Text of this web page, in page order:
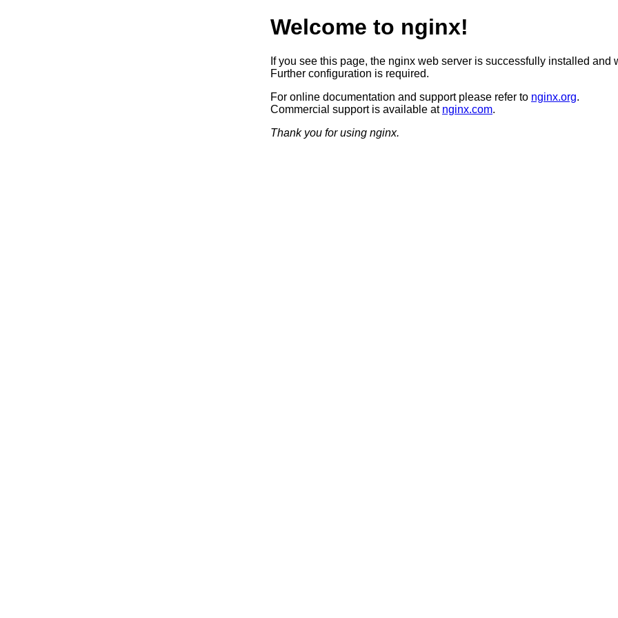
Welcome to nginx!
If you see this page, the nginx web server is successfully installed and
Further configuration is required.
For online documentation and support please refer to nginx.org.
Commercial support is available at nginx.com.
Thank you for using nginx.